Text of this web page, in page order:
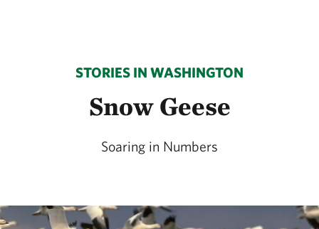
STORIES IN WASHINGTON
Snow Geese
Soaring in Numbers